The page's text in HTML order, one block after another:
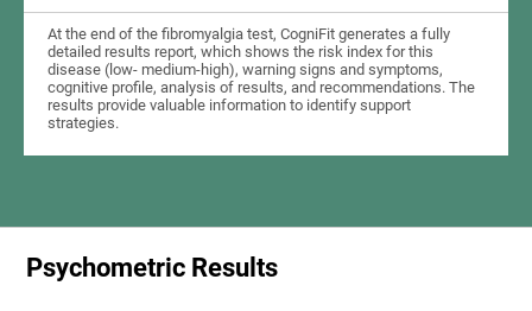
At the end of the fibromyalgia test, CogniFit generates a fully
detailed results report, which shows the risk index for this
disease (low- medium-high), warning signs and symptoms,
cognitive profile, analysis of results, and recommendations. The
results provide valuable information to identify support
strategies.
Psychometric Results